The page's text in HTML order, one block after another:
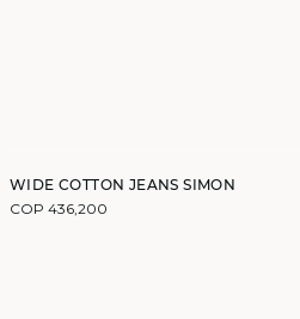
WIDE COTTON JEANS SIMON
COP 436,200